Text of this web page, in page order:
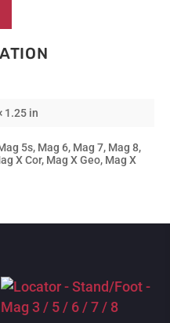
1.25 in
5s, Mag 6, Mag 7, Mag 8,
X Cor, Mag X Geo, Mag X